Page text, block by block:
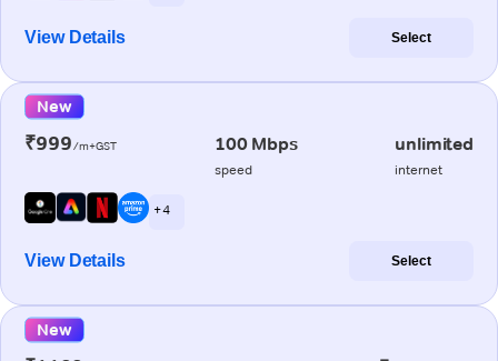
View Details Select
New
₹999/m+GST 100 Mbps
speed
unlimited
internet
+ 4
View Details Select
New